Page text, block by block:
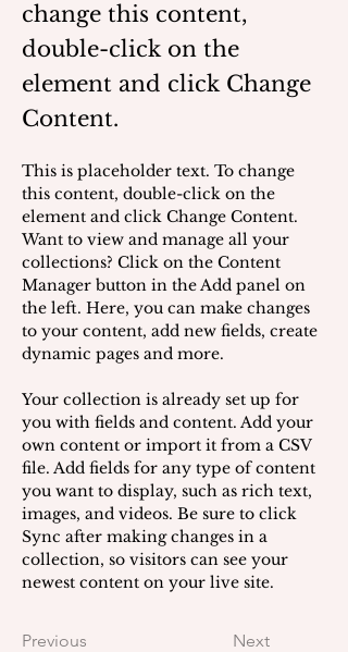
change this content,
double-click on the
element and click Change
Content.
This is placeholder text. To change
this content, double-click on the
element and click Change Content.
Want to view and manage all your
collections? Click on the Content
Manager button in the Add panel on
the left. Here, you can make changes
to your content, add new fields, create
dynamic pages and more.
Your collection is already set up for
you with fields and content. Add your
own content or import it from a CSV
file. Add fields for any type of content
you want to display, such as rich text,
images, and videos. Be sure to click
Sync after making changes in a
collection, so visitors can see your
newest content on your live site.
Previous Next